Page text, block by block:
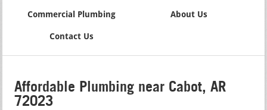
Commercial Plumbing About Us
Contact Us
Affordable Plumbing near Cabot, AR
72023